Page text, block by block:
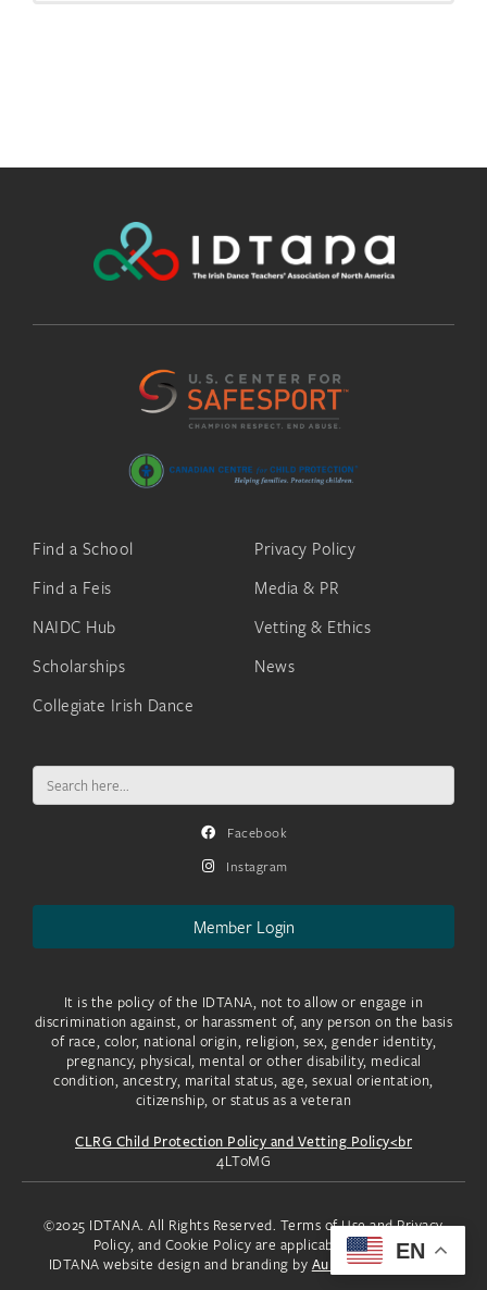
Find a School
Find a Feis
NAIDC Hub
Scholarships
Collegiate Irish Dance
Privacy Policy
Media & PR
Vetting & Ethics
News
Search
for:
Facebook
Instagram
Member Login
It is the policy of the IDTANA, not to allow or engage in
discrimination against, or harassment of, any person on the basis
of race, color, national origin, religion, sex, gender identity,
pregnancy, physical, mental or other disability, medical
condition, ancestry, marital status, age, sexual orientation,
citizenship, or status as a veteran
CLRG Child Protection Policy and Vetting Policy<br
4LToMG
©2025 IDTANA. All Rights Reserved. Terms of Use and Privacy
Policy, and Cookie Policy are applicable to you.
IDTANA website design and branding by Aura Creative, LLC.
EN